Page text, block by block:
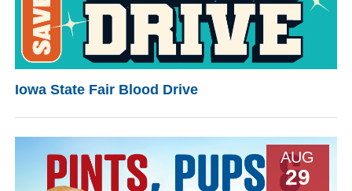
Iowa State Fair Blood Drive
AUG
29